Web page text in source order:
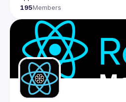
195Members